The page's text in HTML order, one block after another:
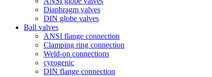
Diaphragm valves
DIN globe valves
Ball valves
ANSI flange connection
Clamping ring connection
Weld-on connections
cyrogenic
DIN flange connection